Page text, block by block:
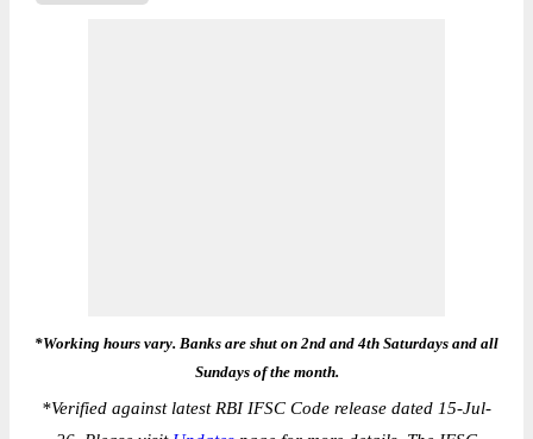
*Working hours vary. Banks are shut on 2nd and 4th Saturdays and all
Sundays of the month.
*Verified against latest RBI IFSC Code release dated 15-Jul-